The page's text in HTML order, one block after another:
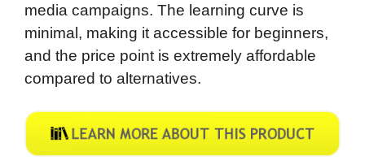
media campaigns. The learning curve is
minimal, making it accessible for beginners,
and the price point is extremely affordable
compared to alternatives.